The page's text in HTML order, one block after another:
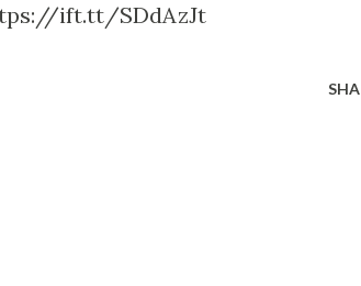
ift.tt/SDdAzJt